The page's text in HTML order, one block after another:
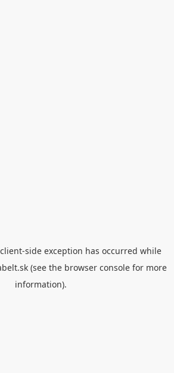
client-side exception has occurred while
(see the browser consolefor more
information).